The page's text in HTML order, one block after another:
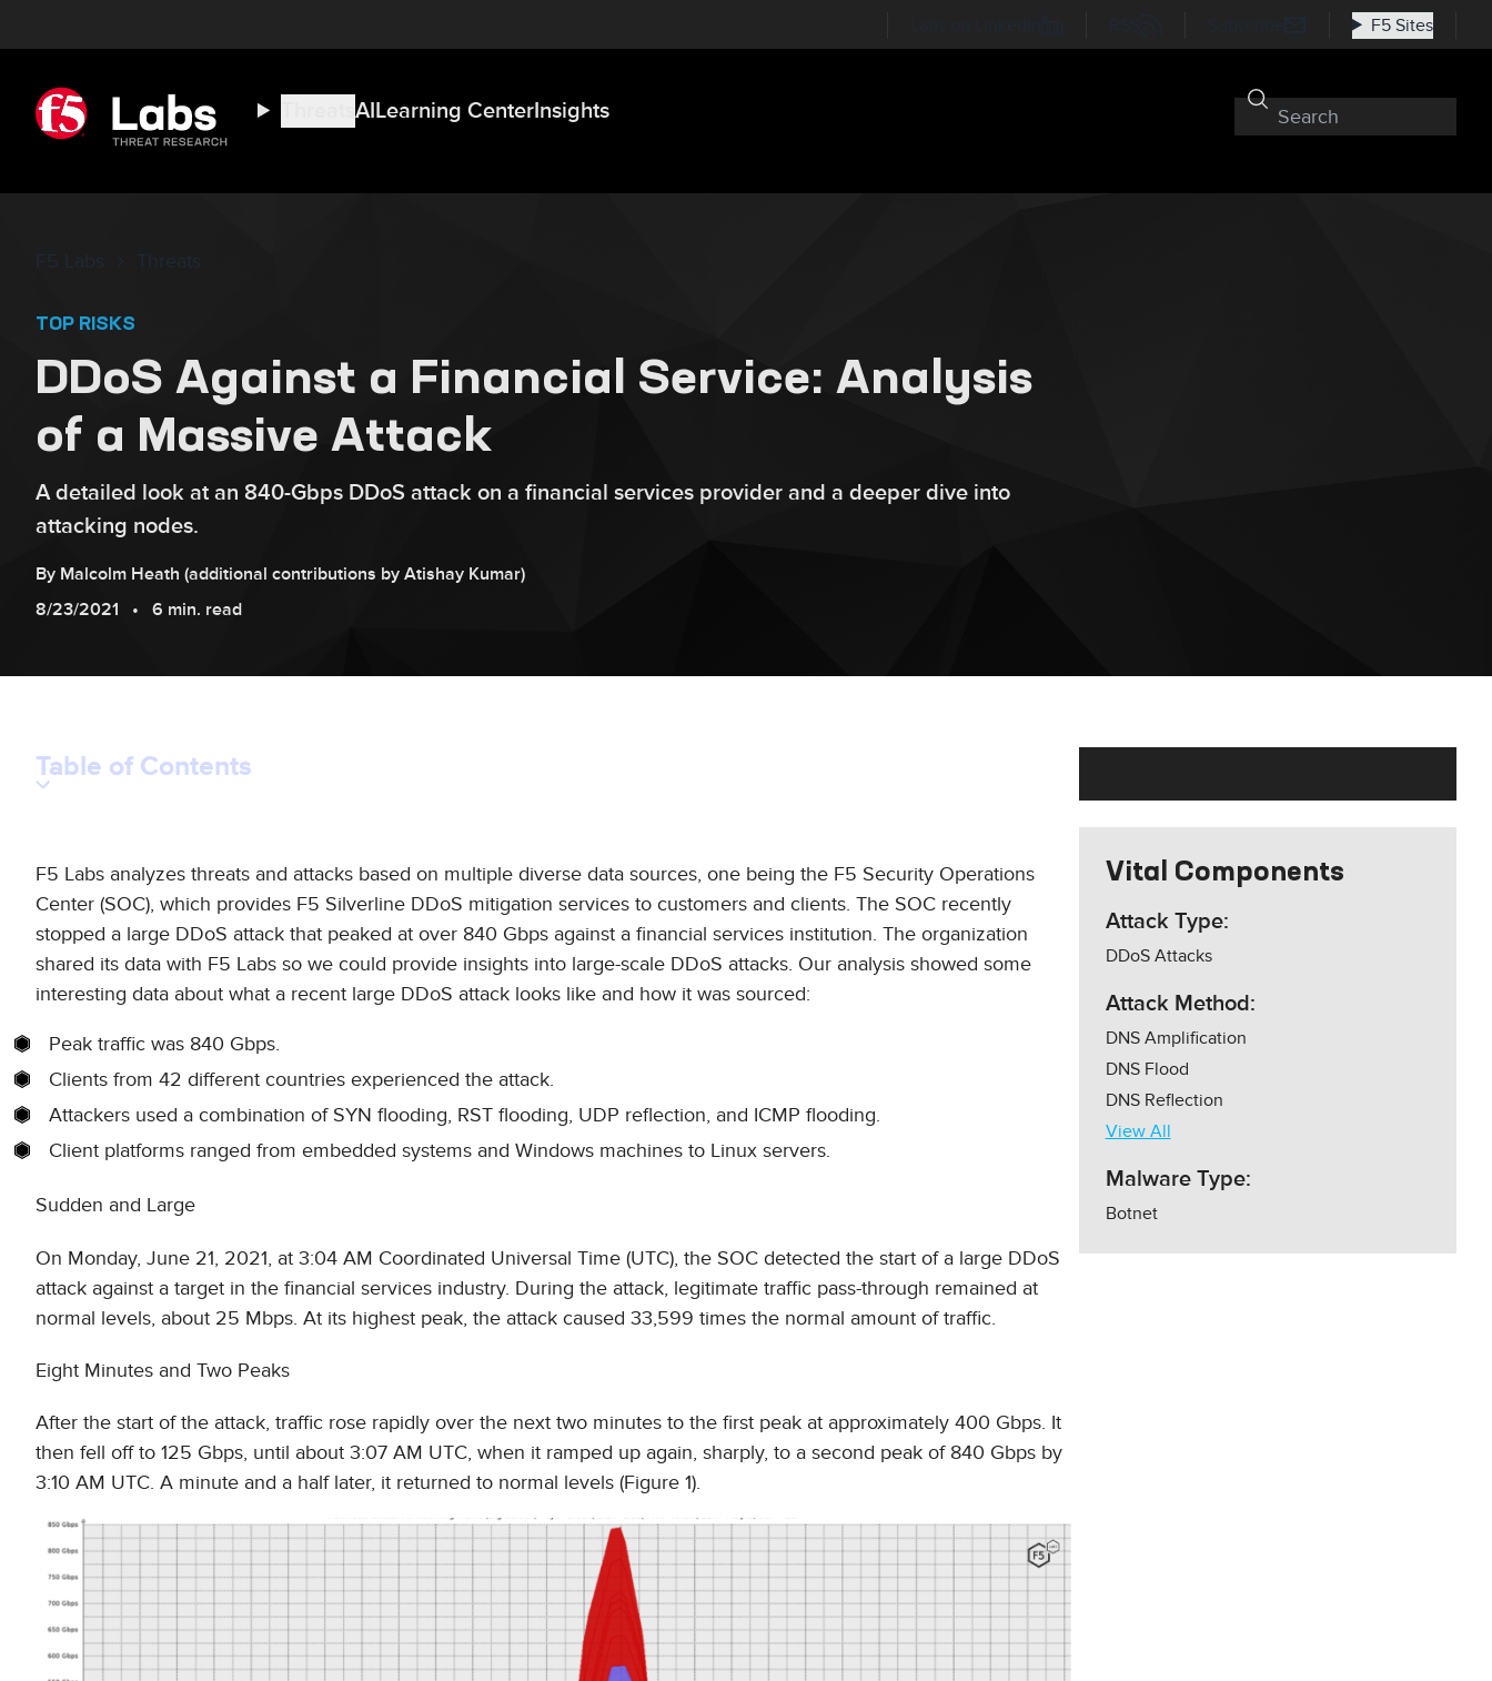
F5 Sites
ThreatsAILearning CenterInsights
F5 Labs Threats
TOP RISKS
DDoS Against a Financial Service: Analysis
of a Massive Attack
A detailed look at an 840-Gbps DDoS attack on a financial services provider and a deeper dive into
attacking nodes.
By Malcolm Heath (additional contributions by Atishay Kumar)
8/23/2021
6 min. read
Table of Contents
F5 Labs analyzes threats and attacks based on multiple diverse data sources, one being the F5 Security Operations
Center (SOC), which provides F5 Silverline DDoS mitigation services to customers and clients. The SOC recently
stopped a large DDoS attack that peaked at over 840 Gbps against a financial services institution. The organization
shared its data with F5 Labs so we could provide insights into large-scale DDoS attacks. Our analysis showed some
interesting data about what a recent large DDoS attack looks like and how it was sourced:
Peak traffic was 840 Gbps.
Clients from 42 different countries experienced the attack.
Attackers used a combination of SYN flooding, RST flooding, UDP reflection, and ICMP flooding.
Client platforms ranged from embedded systems and Windows machines to Linux servers.
Sudden and Large
On Monday, June 21, 2021, at 3:04 AM Coordinated Universal Time (UTC), the SOC detected the start of a large DDoS
attack against a target in the financial services industry. During the attack, legitimate traffic pass-through remained at
normal levels, about 25 Mbps. At its highest peak, the attack caused 33,599 times the normal amount of traffic.
Eight Minutes and Two Peaks
After the start of the attack, traffic rose rapidly over the next two minutes to the first peak at approximately 400 Gbps. It
then fell off to 125 Gbps, until about 3:07 AM UTC, when it ramped up again, sharply, to a second peak of 840 Gbps by
3:10 AM UTC. A minute and a half later, it returned to normal levels (Figure 1).
Vital Components
Attack Type:
DDoS Attacks
Attack Method:
DNS Amplification
DNS Flood
DNS Reflection
View All
Malware Type:
Botnet